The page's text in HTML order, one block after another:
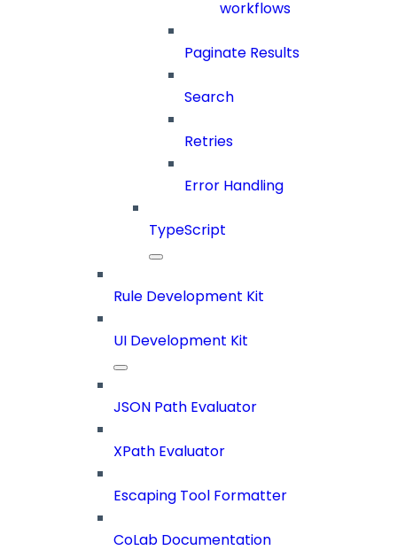
workflows
Paginate Results
Search
Retries
Error Handling
TypeScript
Rule Development Kit
UI Development Kit
JSON Path Evaluator
XPath Evaluator
Escaping Tool Formatter
CoLab Documentation